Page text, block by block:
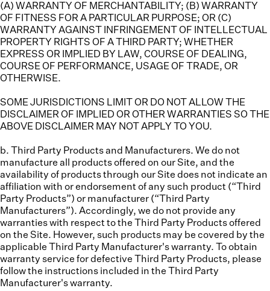
(A) WARRANTY OF MERCHANTABILITY; (B) WARRANTY
OF FITNESS FOR A PARTICULAR PURPOSE; OR (C)
WARRANTY AGAINST INFRINGEMENT OF INTELLECTUAL
PROPERTY RIGHTS OF A THIRD PARTY; WHETHER
EXPRESS OR IMPLIED BY LAW, COURSE OF DEALING,
COURSE OF PERFORMANCE, USAGE OF TRADE, OR
OTHERWISE.
SOME JURISDICTIONS LIMIT OR DO NOT ALLOW THE
DISCLAIMER OF IMPLIED OR OTHER WARRANTIES SO THE
ABOVE DISCLAIMER MAY NOT APPLY TO YOU.
b. Third Party Products and Manufacturers. We do not
manufacture all products offered on our Site, and the
availability of products through our Site does not indicate an
affiliation with or endorsement of any such product (“Third
Party Products”) or manufacturer (“Third Party
Manufacturers”). Accordingly, we do not provide any
warranties with respect to the Third Party Products offered
on the Site. However, such products may be covered by the
applicable Third Party Manufacturer's warranty. To obtain
warranty service for defective Third Party Products, please
follow the instructions included in the Third Party
Manufacturer's warranty.